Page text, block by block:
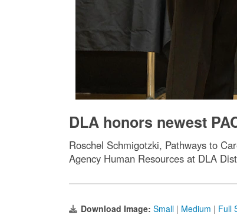
DLA honors newest
Roschel Schmigotzki, Pathways to
Agency Human Resources at DLA
Download Image: Small | Medium | Full